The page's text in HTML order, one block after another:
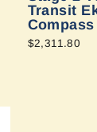
Transit
Compass
$2,311.80